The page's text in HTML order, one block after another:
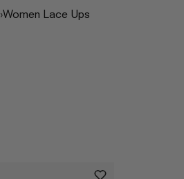
›Women Lace Ups